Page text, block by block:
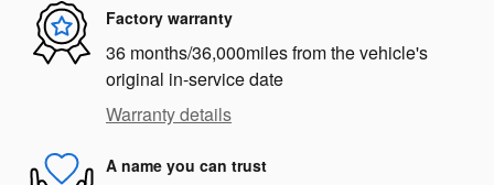
Factory warranty
36 months/36,000miles from the vehicle's
original in-service date
Warranty details
A name you can trust